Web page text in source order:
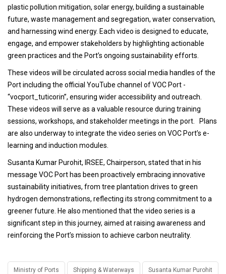
plastic pollution mitigation, solar energy, building a sustainable
future, waste management and segregation, water conservation,
and harnessing wind energy. Each video is designed to educate,
engage, and empower stakeholders by highlighting actionable
green practices and the Port’s ongoing sustainability efforts.
These videos will be circulated across social media handles of the
Port including the official YouTube channel of VOC Port -
“vocport_tuticorin”, ensuring wider accessibility and outreach.
These videos will serve as a valuable resource during training
sessions, workshops, and stakeholder meetings in the port. Plans
are also underway to integrate the video series on VOC Port’s e-
learning and induction modules.
Susanta Kumar Purohit, IRSEE, Chairperson, stated that in his
message VOC Port has been proactively embracing innovative
sustainability initiatives, from tree plantation drives to green
hydrogen demonstrations, reflecting its strong commitment to a
greener future. He also mentioned that the video series is a
significant step in this journey, aimed at raising awareness and
reinforcing the Port’s mission to achieve carbon neutrality.
Ministry of Ports Shipping & Waterways Susanta Kumar Purohit